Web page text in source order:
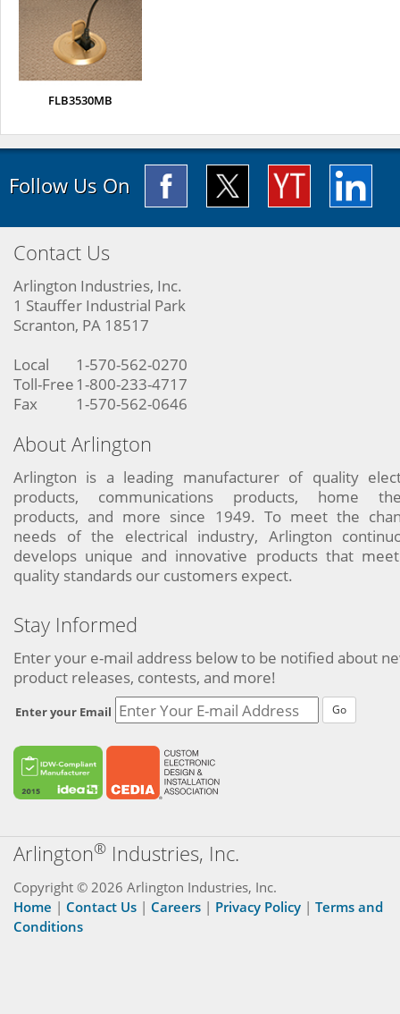
FLB3530MB
Follow Us On
Contact Us
Arlington Industries, Inc.
1 Stauffer Industrial Park
Scranton, PA 18517
Local
1-570-562-0270
Toll-Free 1-800-233-4717
Fax
1-570-562-0646
About Arlington
Arlington is a leading manufacturer of quality
products, communications products, home
products, and more since 1949. To meet the
needs of the electrical industry, Arlington
develops unique and innovative products that
quality standards our customers expect.
Stay Informed
Enter your e-mail address below to be notified about
product releases, contests, and more!
Enter your Email Go
Arlington® Industries, Inc.
Copyright © 2026 Arlington Industries, Inc.
Home | Contact Us | Careers | Privacy Policy | Terms and
Conditions